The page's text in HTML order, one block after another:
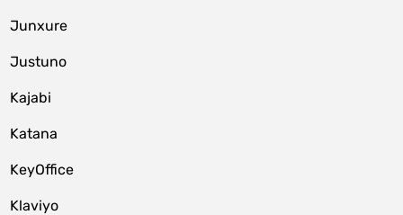
Junxure
Justuno
Kajabi
Katana
KeyOffice
Klaviyo